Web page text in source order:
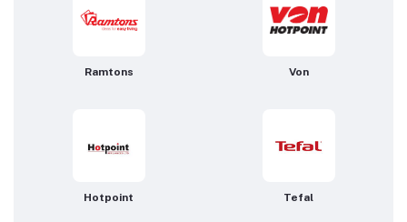
Ramtons Von
Hotpoint Tefal